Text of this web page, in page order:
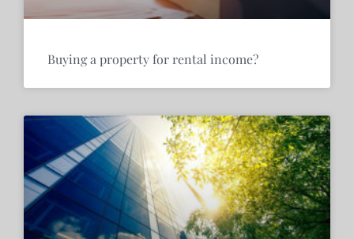
Buying a property for rental income?